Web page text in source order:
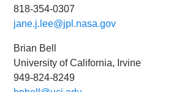
818-354-0307
jane.j.lee@jpl.nasa.gov
Brian Bell
University of California, Irvine
949-824-8249